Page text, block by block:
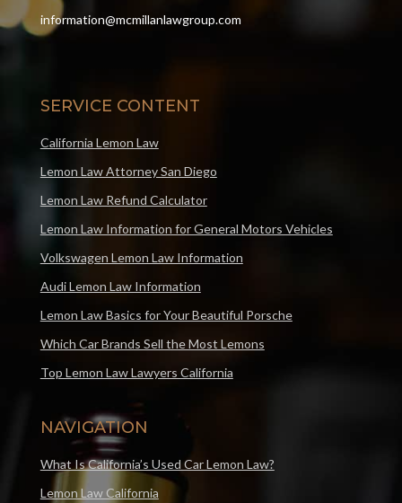
information@mcmillanlawgroup.com
SERVICE CONTENT
California Lemon Law
Lemon Law Attorney San Diego
Lemon Law Refund Calculator
Lemon Law Information for General Motors Vehicles
Volkswagen Lemon Law Information
Audi Lemon Law Information
Lemon Law Basics for Your Beautiful Porsche
Which Car Brands Sell the Most Lemons
Top Lemon Law Lawyers California
NAVIGATION
What Is California’s Used Car Lemon Law?
Lemon Law California